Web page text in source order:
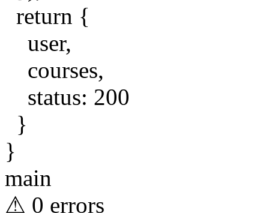
return {
user,
courses,
status: 200
}
}
main
⚠ 0 errors